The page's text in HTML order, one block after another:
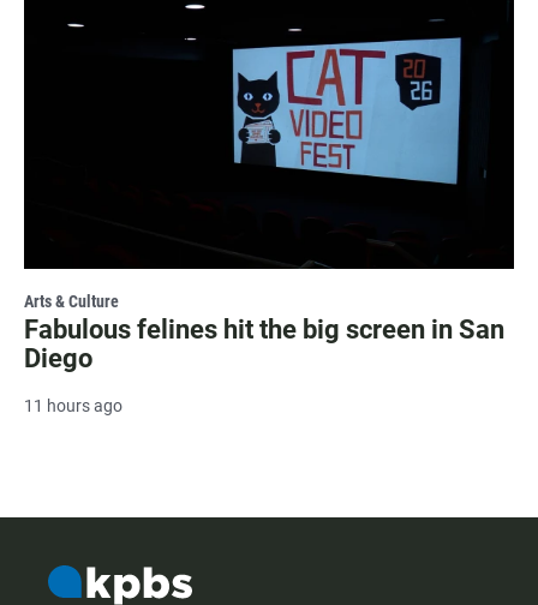
Arts & Culture
Fabulous felines hit the big screen in San
Diego
11 hours ago